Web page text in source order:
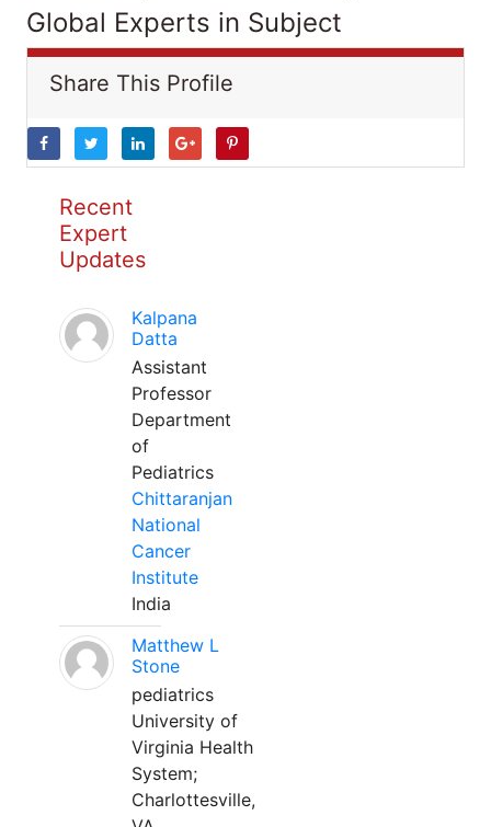
Global Experts in Subject
Share This Profile
Recent
Expert
Updates
Kalpana
Datta
Assistant
Professor
Department
of
Pediatrics
Chittaranjan
National
Cancer
Institute
India
Matthew L
Stone
pediatrics
University of
Virginia Health
System;
Charlottesville,